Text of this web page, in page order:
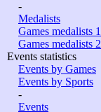
-
Medalists
Games medalists 1
Games medalists 2
Events statistics
Events by Games
Events by Sports
-
Events